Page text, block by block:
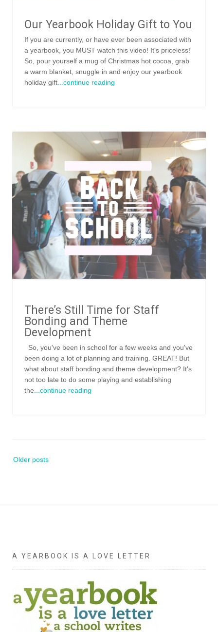
Our Yearbook Holiday Gift to You
If you are currently, or have ever been associated with
a yearbook, you MUST watch this video! It's priceless!
So, pour yourself a mug of Christmas hot cocoa, grab
a warm blanket, snuggle in and enjoy our yearbook
holiday gift...continue reading
There’s Still Time for Staff
Bonding and Theme
Development
So, you've been in school for a few weeks and you've
been doing a lot of planning and training. GREAT! But
what about staff bonding and theme development? It's
not too late to do some playing and establishing
the ...continue reading
Posts
navigation
Older posts
A YEARBOOK IS A LOVE LETTER